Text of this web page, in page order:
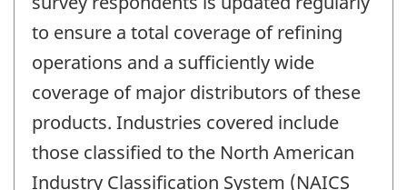
to ensure a total coverage of refining
operations and a sufficiently wide
coverage of major distributors of these
products. Industries covered include
those classified to the North American
Industry Classification System (NAICS